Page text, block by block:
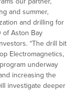
and summer,
and drilling for
of Aston Bay
“The drill bit
Electromagnetics,
underway
increasing the
investigate deeper